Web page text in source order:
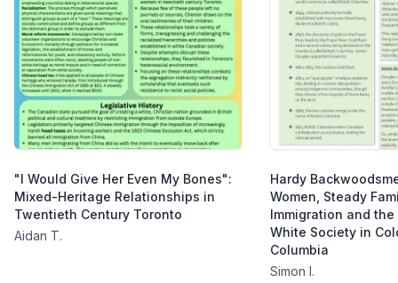
"I Would Give Her Even My Bones":
Mixed-Heritage Relationships in
Twentieth Century Toronto
Aidan T.
Hardy
Women, Steady
Immigration and
White Society in
Columbia
Simon I.